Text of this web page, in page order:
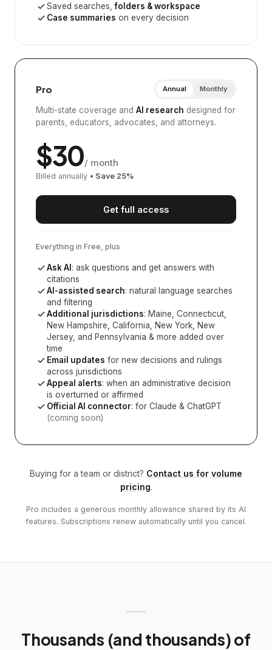
Saved searches,folders & workspace
Case summaries on every decision
Pro Annual Monthly
Multi-state coverage and AI research designed for
parents, educators, advocates, and attorneys.
$30/ month
Billed annually • Save 25%
Get full access
Everything in Free, plus
Ask AI : ask questions and get answers with
citations
AI-assisted search: natural language searches
and filtering
Additional jurisdictions: Maine, Connecticut,
New Hampshire, California, New York, New
Jersey, and Pennsylvania & more added over
time
Email updates for new decisions and rulings
across jurisdictions
Appeal alerts: when an administrative decision
is overturned or affirmed
Official AI connector: for Claude & ChatGPT
(coming soon)
Buying for a team or district? Contact us for volume
pricing.
Pro includes a generous monthly allowance shared by its AI
features. Subscriptions renew automatically until you cancel.
Thousands (and thousands) of